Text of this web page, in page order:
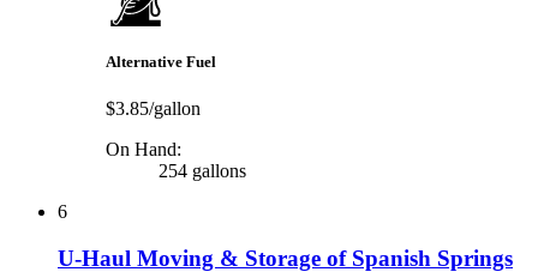
Alternative Fuel
$3.85/gallon
On Hand:
254 gallons
6
U-Haul Moving & Storage of Spanish Springs